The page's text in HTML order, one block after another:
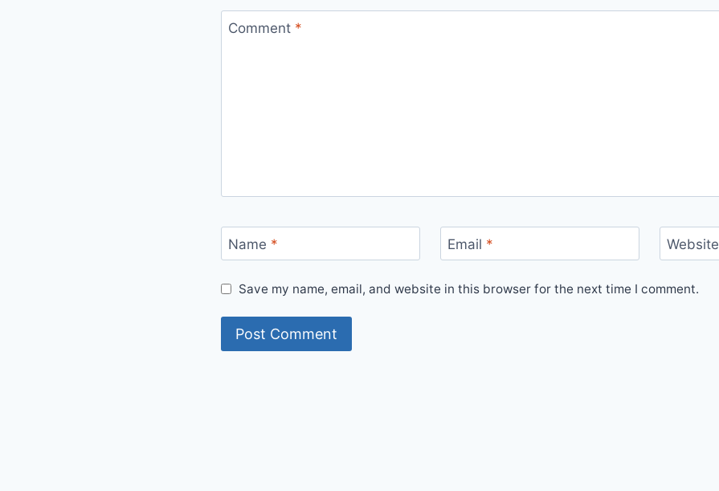
Comment *
Name * Email * Website
Save my name, email, and website in this browser for the next time I comment.